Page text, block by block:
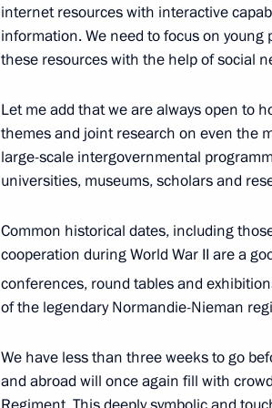
April 19, 2017, 22:40 The Kremlin, Moscow
April 19, 2017, 22:00 The Kremlin, Moscow
Mask National Theatre Award
April 19, 2017, 19:00
Meeting with Chairman of the
People's Congress Zhang Dejiang
internet resources with interactive
information. We need to focus on
these resources with the help of social
Let me add that we are always open to
themes and joint research on even the
large-scale intergovernmental
universities, museums, scholars and
Common historical dates, including
cooperation during World War II are a
conferences, round tables and
of the legendary Normandie-Nieman
We have less than three weeks to go
and abroad will once again fill with